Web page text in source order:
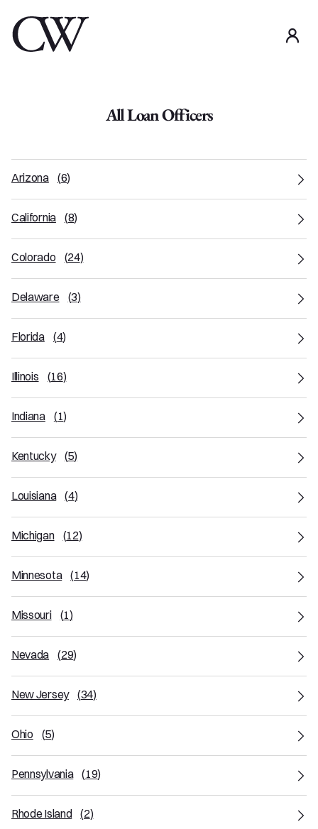
All Loan Officers
Arizona (6)
California (8)
Colorado (24)
Delaware (3)
Florida (4)
Illinois (16)
Indiana (1)
Kentucky (5)
Louisiana (4)
Michigan (12)
Minnesota (14)
Missouri (1)
Nevada (29)
New Jersey (34)
Ohio (5)
Pennsylvania (19)
Rhode Island (2)